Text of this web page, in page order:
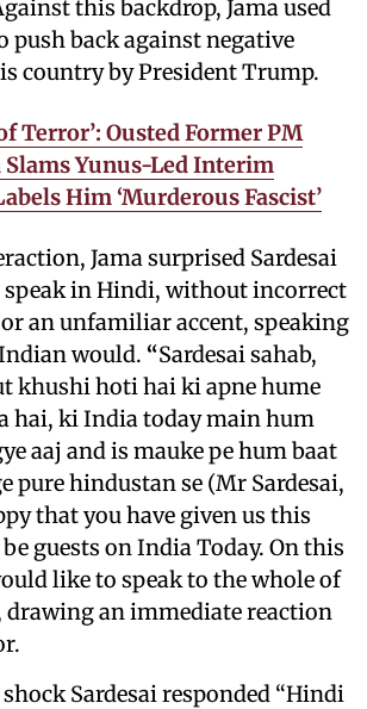
this backdrop, Jama used
push back against negative
country by President Trump.
Terror’: Ousted Former PM
Yunus-Led Interim
Him ‘Murderous Fascist’
Jama surprised Sardesai
speak in Hindi, without incorrect
an unfamiliar accent, speaking
would. “Sardesai sahab,
khushi hoti hai ki apne hume
hai, ki India today main hum
aaj and is mauke pe hum baat
pure hindustan se (Mr Sardesai,
that you have given us this
guests on India Today. On this
like to speak to the whole of
drawing an immediate reaction
Sardesai responded “Hindi